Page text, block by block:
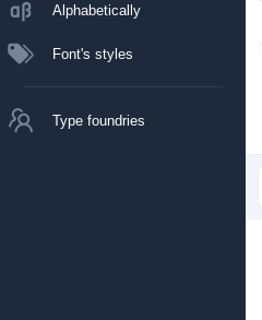
Alphabetically
Font's styles
Type foundries